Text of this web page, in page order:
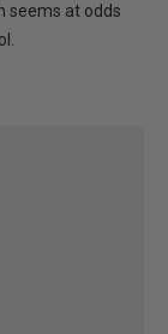
seems at odds